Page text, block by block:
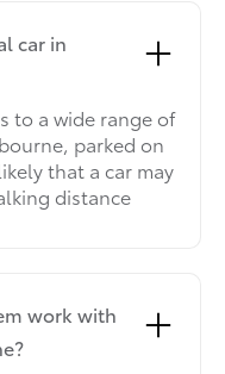
car in
to a wide range of
parked on
that a car may
distance
work with